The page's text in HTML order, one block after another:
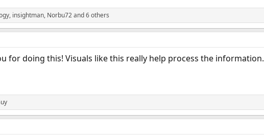
, insightman, Norbu72and 6 others
for doing this! Visuals like this really help process the information.